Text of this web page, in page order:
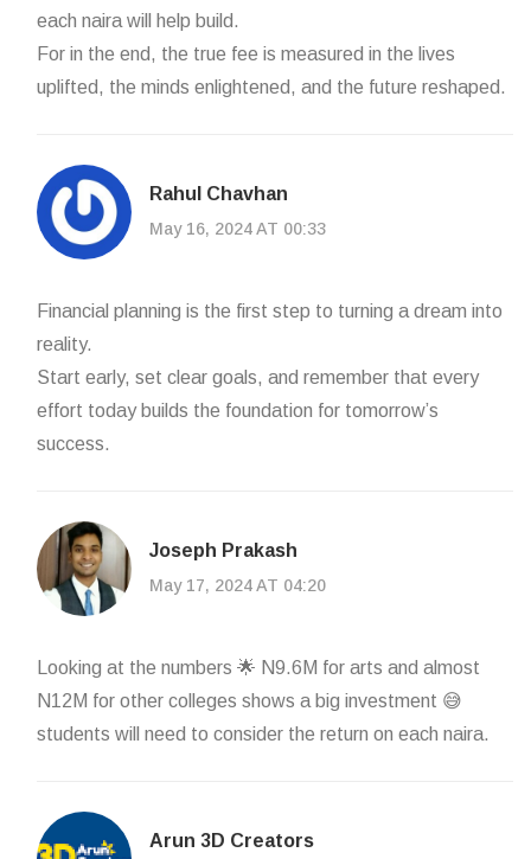
each naira will help build.
For in the end, the true fee is measured in the lives
uplifted, the minds enlightened, and the future reshaped.
Rahul Chavhan
May 16, 2024 AT 00:33
Financial planning is the first step to turning a dream into
reality.
Start early, set clear goals, and remember that every
effort today builds the foundation for tomorrow’s
success.
Joseph Prakash
May 17, 2024 AT 04:20
Looking at the numbers 🌟 N9.6M for arts and almost
N12M for other colleges shows a big investment 😅
students will need to consider the return on each naira.
Arun 3D Creators